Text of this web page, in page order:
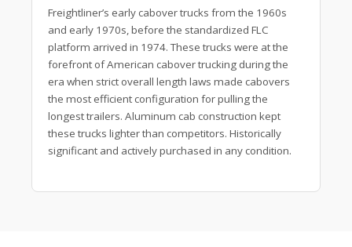
Freightliner’s early cabover trucks from the 1960s
and early 1970s, before the standardized FLC
platform arrived in 1974. These trucks were at the
forefront of American cabover trucking during the
era when strict overall length laws made cabovers
the most efficient configuration for pulling the
longest trailers. Aluminum cab construction kept
these trucks lighter than competitors. Historically
significant and actively purchased in any condition.